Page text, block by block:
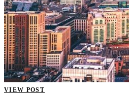
VIEW POST